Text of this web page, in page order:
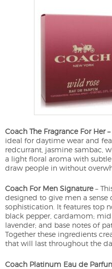
Coach The Fragrance For Her –
ideal for daytime wear and
redcurrant, jasmine sambac,
a light floral aroma with
draw people in without
Coach For Men Signature–
designed to give men a sense
sophistication. It features top
black pepper, cardamom;
lavender; and base notes of
Together these ingredients
that will last throughout the
Coach Platinum Eau de